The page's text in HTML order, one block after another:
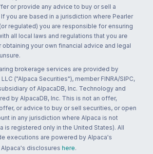
or provide any advice to buy or sell a
you are based in a jurisdiction where Pearler
regulated) you are responsible for ensuring
all local laws and regulations that you are
your own financial advice and legal
brokerage services are provided by
("Alpaca Securities"), member FINRA/SIPC,
of AlpacaDB, Inc. Technology and
by AlpacaDB, Inc. This is not an offer,
or advice to buy or sell securities, or open
in any jurisdiction where Alpaca is not
is registered only in the United States). All
executions are powered by Alpaca's
disclosures here.